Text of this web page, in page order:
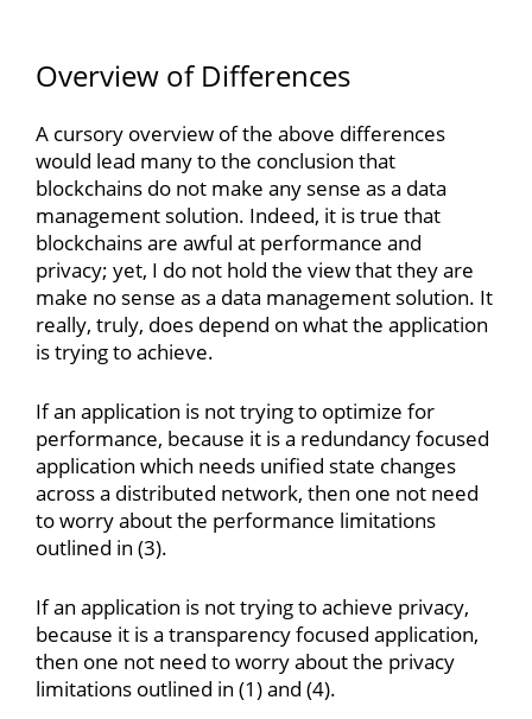
Overview of Differences
A cursory overview of the above differences
would lead many to the conclusion that
blockchains do not make any sense as a data
management solution. Indeed, it is true that
blockchains are awful at performance and
privacy; yet, I do not hold the view that they are
make no sense as a data management solution. It
really, truly, does depend on what the application
is trying to achieve.
If an application is not trying to optimize for
performance, because it is a redundancy focused
application which needs unified state changes
across a distributed network, then one not need
to worry about the performance limitations
outlined in (3).
If an application is not trying to achieve privacy,
because it is a transparency focused application,
then one not need to worry about the privacy
limitations outlined in (1) and (4).